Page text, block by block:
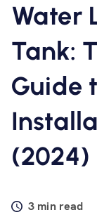
Contact us
Water
Tank:
Guide
(2024)
3 min read